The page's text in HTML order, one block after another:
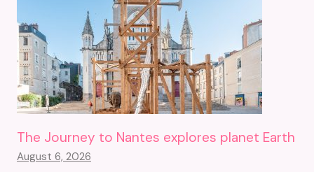
The Journey to Nantes explores planet Earth
August 6, 2026